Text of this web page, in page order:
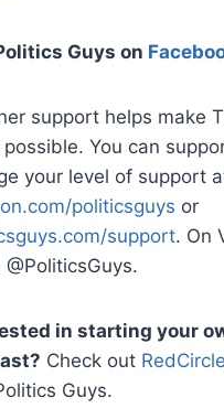
Guys on
support helps make
possible. You can
your level of support
politicsguys or
support. On
@PoliticsGuys.
in starting your
Check out RedCircle
Guys.